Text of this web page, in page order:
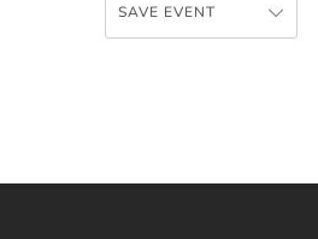
SAVE EVENT